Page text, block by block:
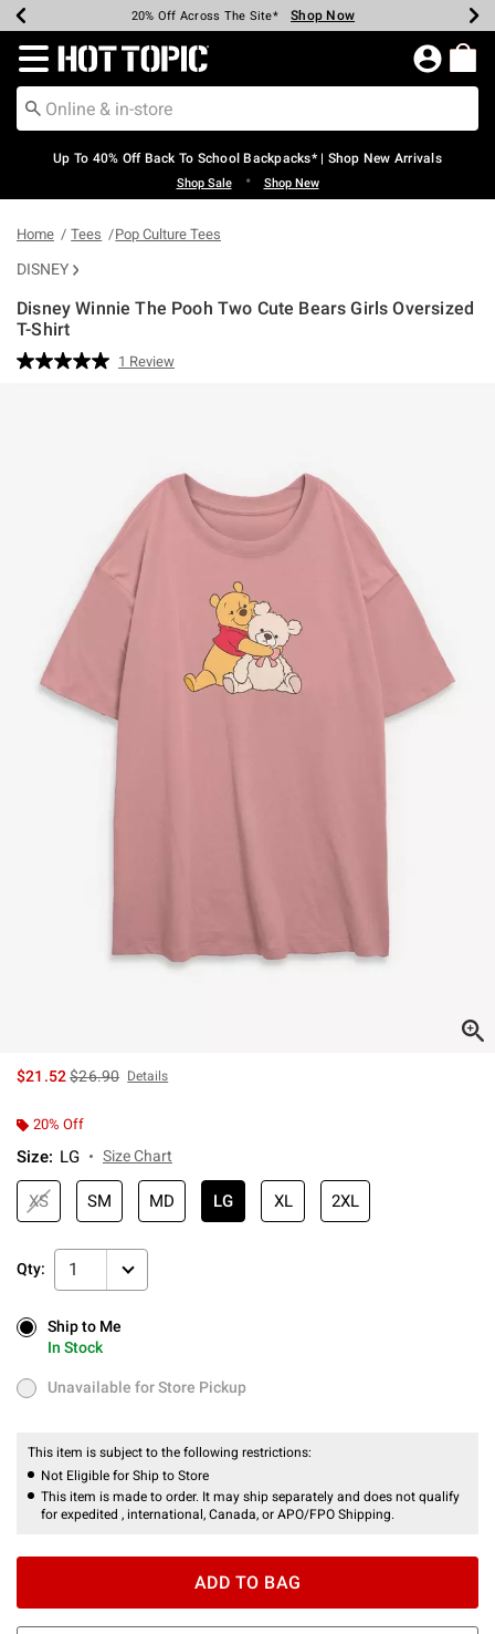
Earn Hot Cash Every $40 Spent* Shop Now
20% Off Across The Site* Shop Now
Up To 50% Off Select Styles* Shop Now
Up To 60% Off Clearance* Shop Now
Free Pickup In-Store* Shop Now
Free Shipping Over $75* Shop Now
Redirect to Hot Topic Home Page
Up To 40% Off Back To School Backpacks* | Shop New Arrivals
Shop Sale • Shop New
Home Tees Pop Culture Tees
DISNEY
Disney Winnie The Pooh Two Cute Bears Girls Oversized
T-Shirt
3.1 out of 5 Customer Rating
Read
1 Review
$21.52is sales price, the original price is
$26.90 Details
20% Off
Size: LG Size Chart
XS SM MD LG XL 2XL
Qty: 1
Ship to Me
In Stock
Ship to Me
In Stock
Unavailable for Store Pickup
Unavailable for Store Pickup
This item is subject to the following restrictions:
Not Eligible for Ship to Store
This item is made to order. It may ship separately and does not qualify
for expedited , international, Canada, or APO/FPO Shipping.
ADD TO BAG